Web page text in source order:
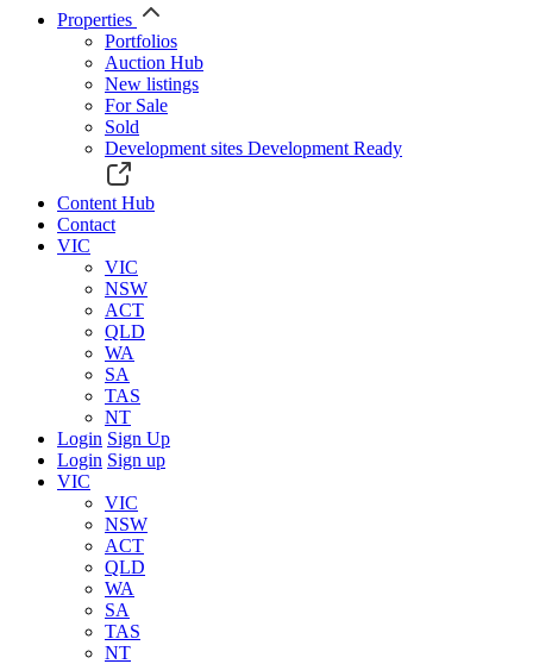
Properties
Portfolios
Auction Hub
New listings
For Sale
Sold
Development sites Development Ready
Content Hub
Contact
VIC
VIC
NSW
ACT
QLD
WA
SA
TAS
NT
Login Sign Up
Login Sign up
VIC
VIC
NSW
ACT
QLD
WA
SA
TAS
NT